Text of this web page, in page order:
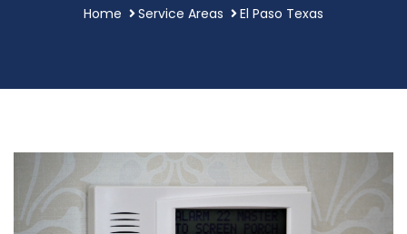
Home Service Areas El Paso Texas